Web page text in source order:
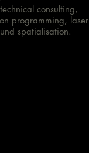
consulting,
programming, laser
spatialisation.